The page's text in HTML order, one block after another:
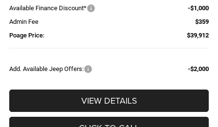
Available Finance Discount*
-$1,000
Admin Fee
$359
Poage Price:
$39,912
Add. Available Jeep Offers: -$2,000
VIEW DETAILS